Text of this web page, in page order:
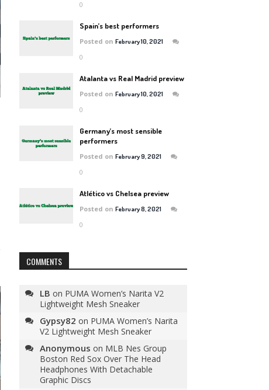
0
Spain’s best performers
Posted onFebruary 10, 2021
0
Atalanta vs Real Madrid preview
Posted onFebruary 10, 2021
0
Germany’s most sensible
performers
Posted onFebruary 9, 2021
0
Atlético vs Chelsea preview
Posted onFebruary 8, 2021
0
COMMENTS
LB on PUMA Women’s Narita V2
Lightweight Mesh Sneaker
Gypsy82 on PUMA Women’s Narita
V2 Lightweight Mesh Sneaker
Anonymous on MLB Nes Group
Boston Red Sox Over The Head
Headphones With Detachable
Graphic Discs